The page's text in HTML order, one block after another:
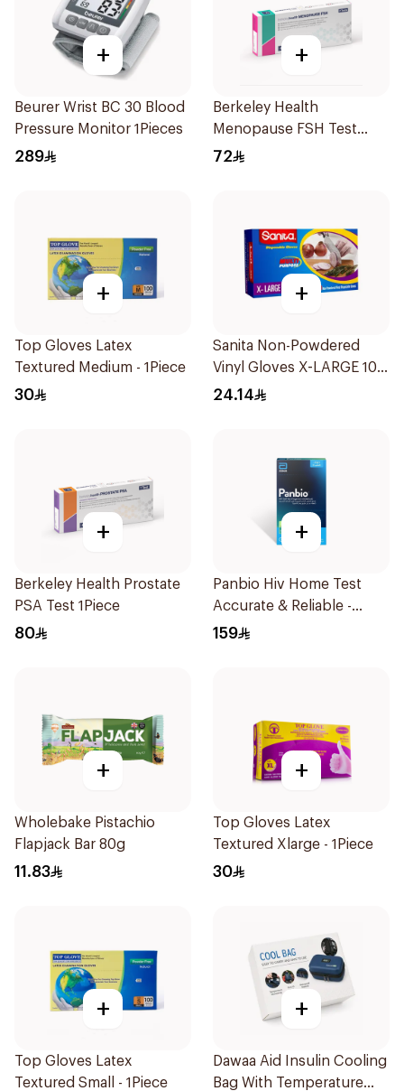
+
Beurer Wrist BC 30 Blood
Pressure Monitor 1Pieces
289
+
Berkeley Health
Menopause FSH Test
1Piece
72
+
Top Gloves Latex
Textured Medium - 1Piece
30
+
Sanita Non-Powdered
Vinyl Gloves X-LARGE 100
pcs
24.14
+
Berkeley Health Prostate
PSA Test 1Piece
80
+
Panbio Hiv Home Test
Accurate & Reliable -
1Piece
159
+
Wholebake Pistachio
Flapjack Bar 80g
11.83
+
Top Gloves Latex
Textured Xlarge - 1Piece
30
+
Top Gloves Latex
Textured Small - 1Piece
+
Dawaa Aid Insulin Cooling
Bag With Temperature